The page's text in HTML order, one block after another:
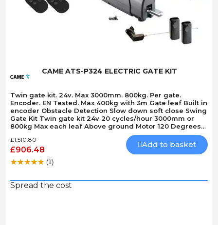
Quick View
CAME ATS-P324 ELECTRIC GATE KIT
Twin gate kit. 24v. Max 3000mm. 800kg. Per gate.
Encoder. EN Tested. Max 400kg with 3m Gate leaf Built in
encoder Obstacle Detection Slow down soft close Swing
Gate Kit Twin gate kit 24v 20 cycles/hour 3000mm or
800kg Max each leaf Above ground Motor 120 Degrees
Max opening angle Mechanically locking motor Speed 15
seconds 90 Degrees Built-In Obstacle Detection
£1,510.80
£906.48
Add to basket
(1)
Spread the cost